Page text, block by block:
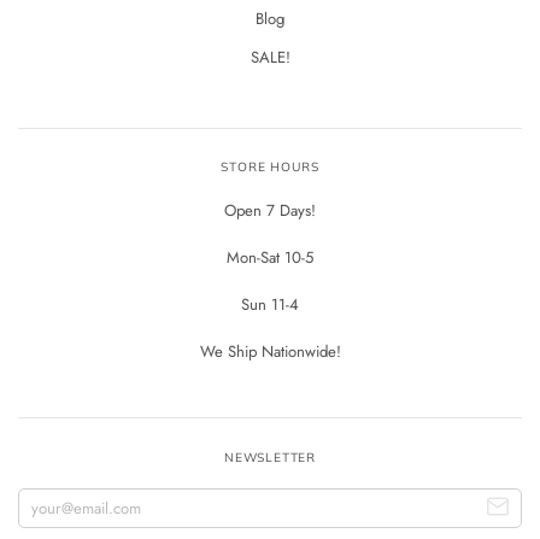
Blog
SALE!
STORE HOURS
Open 7 Days!
Mon-Sat 10-5
Sun 11-4
We Ship Nationwide!
NEWSLETTER